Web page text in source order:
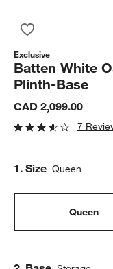
Exclusive
Batten White
Plinth-Base
CAD 2,099.00
7
Step
1. Size Queen
Queen